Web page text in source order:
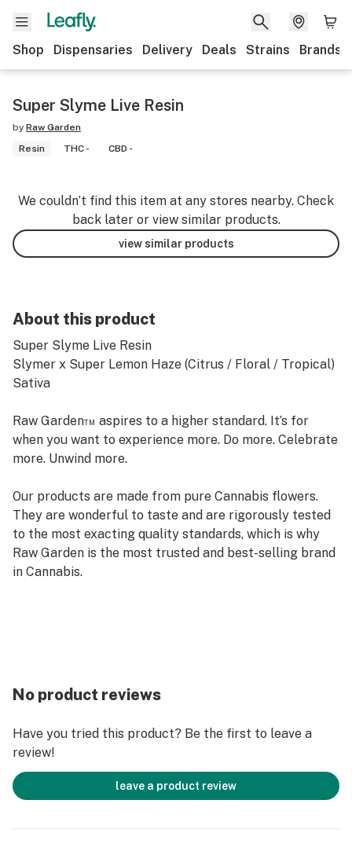
Shop Dispensaries Delivery Deals Strains Brands
Super Slyme Live Resin
by Raw Garden
Resin
THC - CBD -
We couldn’t find this item at any stores nearby. Check
back later or view similar products.
view similar products
About this product
Super Slyme Live Resin
Slymer x Super Lemon Haze (Citrus / Floral / Tropical)
Sativa
Raw Garden™ aspires to a higher standard. It’s for
when you want to experience more. Do more. Celebrate
more. Unwind more.
Our products are made from pure Cannabis flowers.
They are wonderful to taste and are rigorously tested
to the most exacting quality standards, which is why
Raw Garden is the most trusted and best-selling brand
in Cannabis.
farming techniques that is Cryogenically Flash-Frozen
immediately at harvest. Contains approximately 4-7%
Garden Sauce.
No product reviews
Have you tried this product? Be the first to leave a
review!
leave a product review